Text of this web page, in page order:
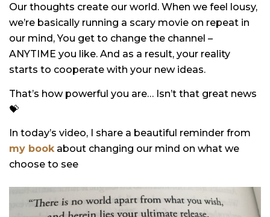
Our thoughts create our world. When we feel lousy,
we’re basically running a scary movie on repeat in
our mind, You get to change the channel –
ANYTIME you like. And as a result, your reality
starts to cooperate with your new ideas.
That’s how powerful you are… Isn’t that great news
💝
In today’s video, I share a beautiful reminder from
my bookabout changing our mind on what we
choose to see